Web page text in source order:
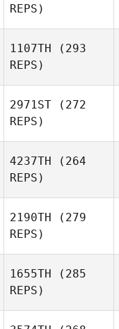
Colleen Stallsmith
REPS)
1107TH (293
REPS)
Amy
Chapoton
2971ST (272
REPS)
Shannon
4237TH (264
REPS)
Colin Davis
2190TH (279
REPS)
1655TH (285
REPS)